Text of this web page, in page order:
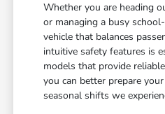
Whether you are heading
or managing a busy
vehicle that balances
intuitive safety features is
models that provide
you can better prepare
seasonal shifts we